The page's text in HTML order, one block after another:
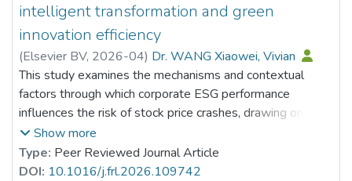
intelligent transformation and green
innovation efficiency
(Elsevier BV, 2026-04) Dr. WANG Xiaowei, Vivian
This study examines the mechanisms and contextual
factors through which corporate ESG performance
influences the risk of stock price crashes, drawing on a
sample of A-share listed companies in China. The results
indicate that stronger ESG performance markedly lowers
the likelihood of future stock price collapses. Analysis of
Show more
Type: Peer Reviewed Journal Article
DOI: 10.1016/j.frl.2026.109742